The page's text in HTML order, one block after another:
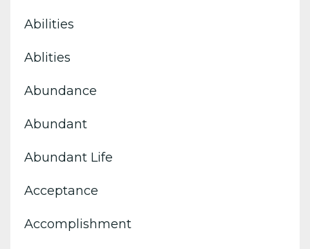
Abilities
Ablities
Abundance
Abundant
Abundant Life
Acceptance
Accomplishment